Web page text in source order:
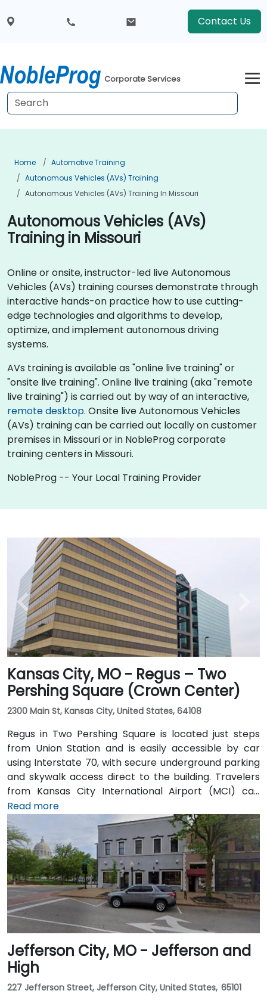
Contact Us
Corporate Services
Home
Automotive Training
Autonomous Vehicles (AVs) Training
Autonomous Vehicles (AVs) Training In Missouri
Autonomous Vehicles (AVs)
Training in Missouri
Online or onsite, instructor-led live Autonomous
Vehicles (AVs) training courses demonstrate through
interactive hands-on practice how to use cutting-
edge technologies and algorithms to develop,
optimize, and implement autonomous driving
systems.
AVs training is available as "online live training" or
"onsite live training". Online live training (aka "remote
live training") is carried out by way of an interactive,
remote desktop. Onsite live Autonomous Vehicles
(AVs) training can be carried out locally on customer
premises in Missouri or in NobleProg corporate
training centers in Missouri.
NobleProg -- Your Local Training Provider
Kansas City, MO - Regus – Two
Pershing Square (Crown Center)
2300 Main St, Kansas City, United States, 64108
Regus in Two Pershing Square is located just steps
from Union Station and is easily accessible by car
using Interstate 70, with secure underground parking
and skywalk access direct to the building. Travelers
from Kansas City International Airport (MCI) can
reach the venue in approximately 20 to 25 minutes
by taxi or rideshare via I‑70. Public transit users can
take the KCATA bus or the free downtown streetcar
to Union Station, then walk through the skywalk
before taking the elevator to the 9th floor.
Read more
Jefferson City, MO - Jefferson and
High
227 Jefferson Street, Jefferson City, United States, 65101